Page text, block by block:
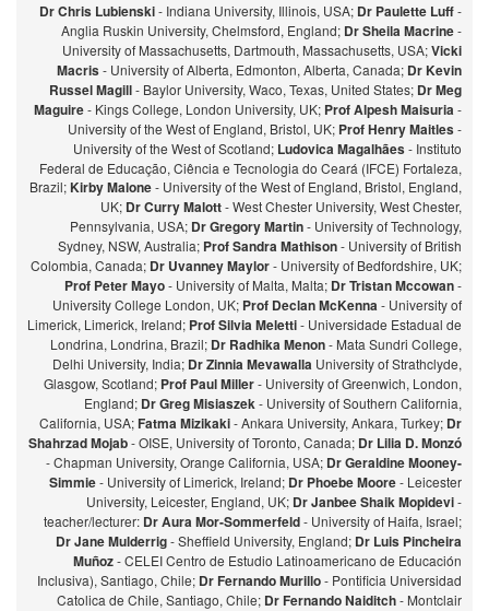
Dr Chris Lubienski- Indiana University, Illinois, USA; Dr Paulette Luff-
Anglia Ruskin University, Chelmsford, England; Dr Sheila Macrine-
University of Massachusetts, Dartmouth, Massachusetts, USA;Vicki
Macris- University of Alberta, Edmonton, Alberta, Canada; Dr Kevin
Russel Magill- Baylor University, Waco, Texas, United States; Dr Meg
Maguire- Kings College, London University, UK; Prof Alpesh Maisuria-
University of the West of England, Bristol, UK; Prof Henry Maitles-
University of the West of Scotland; Ludovica Magalhães- Instituto
Federal de Educação, Ciência e Tecnologia do Ceará (IFCE) Fortaleza,
Brazil;Kirby Malone- University of the West of England, Bristol, England,
UK; Dr Curry Malott- West Chester University, West Chester,
Pennsylvania, USA; Dr Gregory Martin- University of Technology,
Sydney, NSW, Australia; Prof Sandra Mathison- University of British
Colombia, Canada; Dr Uvanney Maylor- University of Bedfordshire, UK;
Prof Peter Mayo- University of Malta, Malta; Dr Tristan Mccowan-
University College London, UK; Prof Declan McKenna- University of
Limerick, Limerick, Ireland; Prof Silvia Meletti- Universidade Estadual de
Londrina, Londrina, Brazil; Dr Radhika Menon- Mata Sundri College,
Delhi University, India; Dr Zinnia Mevawalla University of Strathclyde,
Glasgow, Scotland; Prof Paul Miller- University of Greenwich, London,
England; Dr Greg Misiaszek- University of Southern California,
California, USA;Fatma Mizikaki- Ankara University, Ankara, Turkey; Dr
Shahrzad Mojab- OISE, University of Toronto, Canada; Dr Lilia D. Monzó
- Chapman University, Orange California, USA; Dr Geraldine Mooney-
Simmie- University of Limerick, Ireland; Dr Phoebe Moore- Leicester
University, Leicester, England, UK; Dr Janbee Shaik Mopidevi-
teacher/lecturer: Dr Aura Mor-Sommerfeld- University of Haifa, Israel;
Dr Jane Mulderrig- Sheffield University, England; Dr Luis Pincheira
Muñoz- CELEI Centro de Estudio Latinoamericano de Educación
Inclusiva), Santiago, Chile; Dr Fernando Murillo- Pontificia Universidad
Catolica de Chile, Santiago, Chile; Dr Fernando Naiditch- Montclair